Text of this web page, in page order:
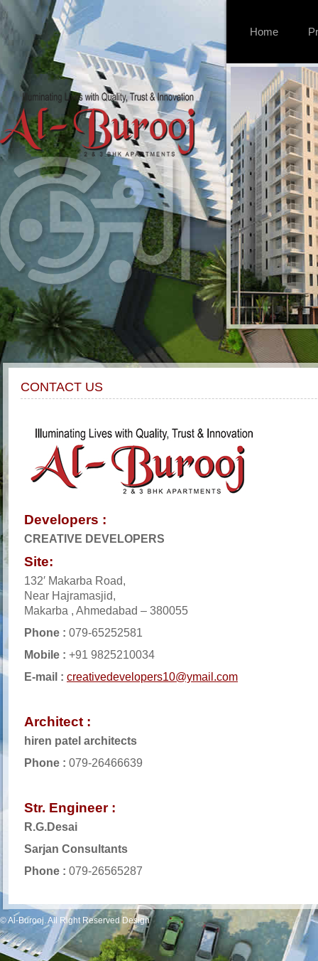
Home
CONTACT US
Developers :
CREATIVE DEVELOPERS
Site:
132′ Makarba Road,
Near Hajramasjid,
Makarba , Ahmedabad – 380055
Phone : 079-65252581
Mobile : +91 9825210034
E-mail : creativedevelopers10@ymail.com
Architect :
hiren patel architects
Phone : 079-26466639
Str. Engineer :
R.G.Desai
Sarjan Consultants
Phone : 079-26565287
© Al-Burooj. All Right Reserved Design